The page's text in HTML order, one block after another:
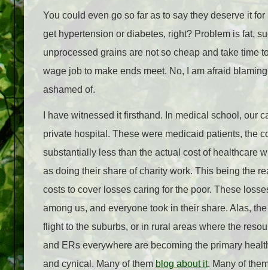
You could even go so far as to say they deserve it
get hypertension or diabetes, right? Problem is fat,
unprocessed grains are not so cheap and take time
wage job to make ends meet. No, I am afraid
ashamed of.
I have witnessed it firsthand. In medical school, our
private hospital. These were medicaid patients, the
substantially less than the actual cost of healthcare
as doing their share of charity work. This being the
costs to cover losses caring for the poor. These
among us, and everyone took in their share. Alas,
flight to the suburbs, or in rural areas where the
and ERs everywhere are becoming the primary
and cynical. Many of themblog about it. Many of